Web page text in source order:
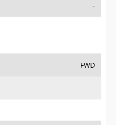
-
FWD
-